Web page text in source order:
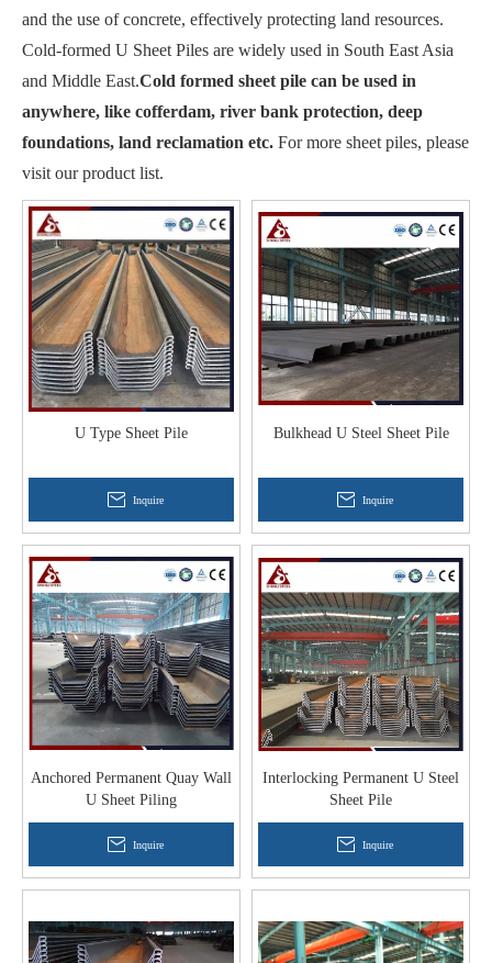
and the use of concrete, effectively protecting land resources.
Cold-formed U Sheet Piles are widely used in South East Asia
and Middle East.Cold formed sheet pile can be used in
anywhere, like cofferdam, river bank protection, deep
foundations, land reclamation etc. For more sheet piles, please
visit our product list.
U Type Sheet Pile
Inquire
Bulkhead U Steel Sheet Pile
Inquire
Anchored Permanent Quay Wall
U Sheet Piling
Inquire
Interlocking Permanent U Steel
Sheet Pile
Inquire